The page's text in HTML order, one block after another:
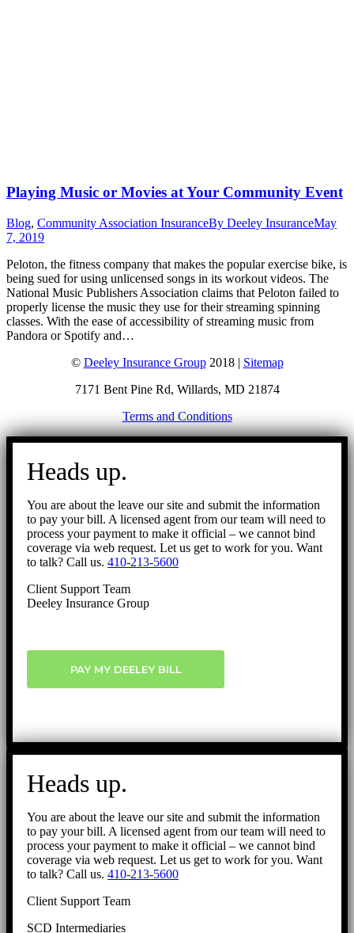
Playing Music or Movies at Your Community Event
Blog, Community Association InsuranceBy Deeley InsuranceMay
7, 2019
Peloton, the fitness company that makes the popular exercise bike, is
being sued for using unlicensed songs in its workout videos. The
National Music Publishers Association claims that Peloton failed to
properly license the music they use for their streaming spinning
classes. With the ease of accessibility of streaming music from
Pandora or Spotify and…
© Deeley Insurance Group2018 | Sitemap
7171 Bent Pine Rd, Willards, MD 21874
Terms and Conditions
Go
Heads up.
You are about the leave our site and submit the information
to pay your bill. A licensed agent from our team will need to
process your payment to make it official – we cannot bind
coverage via web request. Let us get to work for you. Want
to talk? Call us. 410-213-5600
Client Support Team
Deeley Insurance Group
PAY MY DEELEY BILL
Heads up.
You are about the leave our site and submit the information
to pay your bill. A licensed agent from our team will need to
process your payment to make it official – we cannot bind
coverage via web request. Let us get to work for you. Want
to talk? Call us. 410-213-5600
Client Support Team
SCD Intermediaries